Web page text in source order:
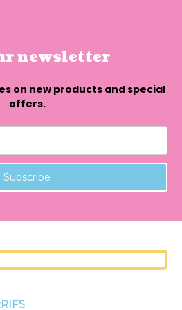
newsletter
on new products and special
offers.